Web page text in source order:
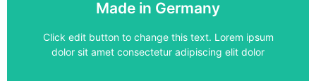
Made in Germany
Click edit button to change this text. Lorem ipsum
dolor sit amet consectetur adipiscing elit dolor
6SE7021-3EB21